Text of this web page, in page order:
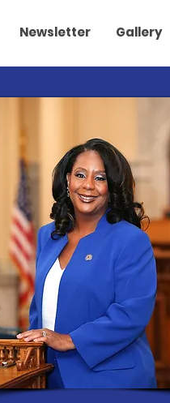
Newsletter Gallery